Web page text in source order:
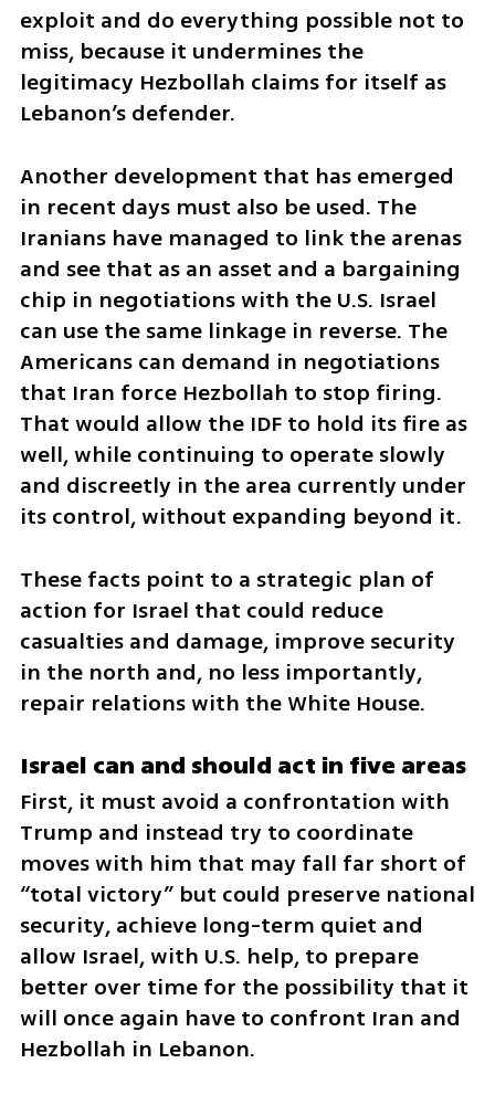
exploit and do everything possible not to
miss, because it undermines the
legitimacy Hezbollah claims for itself as
Lebanon’s defender.
Another development that has emerged
in recent days must also be used. The
Iranians have managed to link the arenas
and see that as an asset and a bargaining
chip in negotiations with the U.S. Israel
can use the same linkage in reverse. The
Americans can demand in negotiations
that Iran force Hezbollah to stop firing.
That would allow the IDF to hold its fire as
well, while continuing to operate slowly
and discreetly in the area currently under
its control, without expanding beyond it.
These facts point to a strategic plan of
action for Israel that could reduce
casualties and damage, improve security
in the north and, no less importantly,
repair relations with the White House.
Israel can and should act in five areas
First, it must avoid a confrontation with
Trump and instead try to coordinate
moves with him that may fall far short of
“total victory” but could preserve national
security, achieve long-term quiet and
allow Israel, with U.S. help, to prepare
better over time for the possibility that it
will once again have to confront Iran and
Hezbollah in Lebanon.